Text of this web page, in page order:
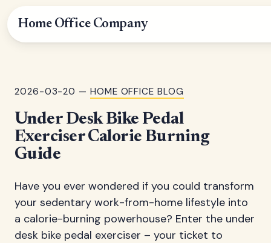
Home Office Company
2026-03-20 — HOME OFFICE BLOG
Under Desk Bike Pedal
Exerciser Calorie Burning
Guide
Have you ever wondered if you could transform
your sedentary work-from-home lifestyle into
a calorie-burning powerhouse? Enter the under
desk bike pedal exerciser – your ticket to